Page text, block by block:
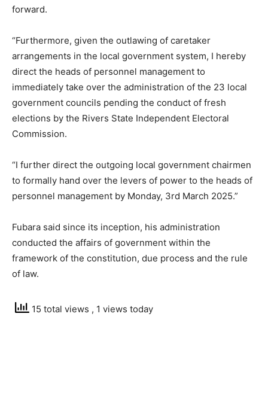
forward.
“Furthermore, given the outlawing of caretaker
arrangements in the local government system, I hereby
direct the heads of personnel management to
immediately take over the administration of the 23 local
government councils pending the conduct of fresh
elections by the Rivers State Independent Electoral
Commission.
“I further direct the outgoing local government chairmen
to formally hand over the levers of power to the heads of
personnel management by Monday, 3rd March 2025.”
Fubara said since its inception, his administration
conducted the affairs of government within the
framework of the constitution, due process and the rule
of law.
15 total views , 1 views today